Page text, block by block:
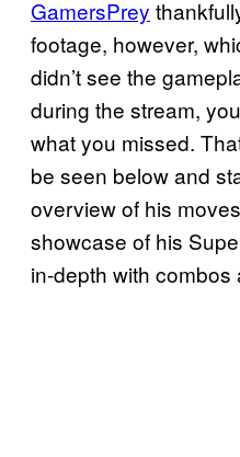
GamersPrey
footage, however,
didn’t see the
during the stream,
what you missed.
be seen below and
overview of his
showcase of his
in-depth with combos